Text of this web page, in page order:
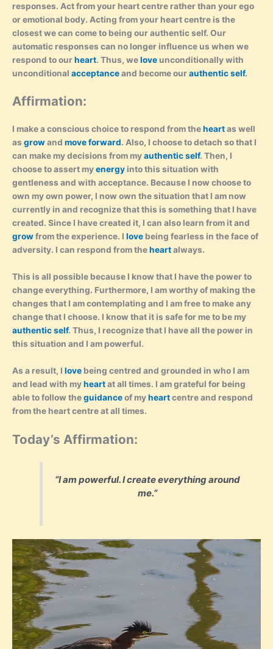
responses. Act from your heart centre rather than your ego
or emotional body. Acting from your heart centre is the
closest we can come to being our authentic self. Our
automatic responses can no longer influence us when we
respond to ourheart. Thus, welove unconditionally with
unconditional acceptanceand become ourauthentic self.
Affirmation:
I make a conscious choice to respond from theheartas well
as growand move forward. Also, I choose to detach so that I
can make my decisions from myauthentic self. Then, I
choose to assert myenergy into this situation with
gentleness and with acceptance. Because I now choose to
own my own power, I now own the situation that I am now
currently in and recognize that this is something that I have
created. Since I have created it, I can also learn from it and
growfrom the experience. I love being fearless in the face of
adversity. I can respond from theheartalways.
This is all possible because I know that I have the power to
change everything. Furthermore, I am worthy of making the
changes that I am contemplating and I am free to make any
change that I choose. I know that it is safe for me to be my
authentic self. Thus, I recognize that I have all the power in
this situation and I am powerful.
As a result, I love being centred and grounded in who I am
and lead with myheartat all times. I am grateful for being
able to follow theguidanceof myheartcentre and respond
from the heart centre at all times.
Today’s Affirmation:
“I am powerful. I create everything around
me.”